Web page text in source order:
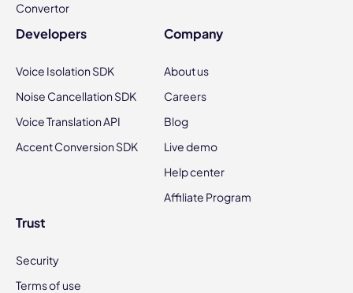
Convertor
Developers
Voice Isolation SDK
Noise Cancellation SDK
Voice Translation API
Accent Conversion SDK
Company
About us
Careers
Blog
Live demo
Help center
Affiliate Program
Trust
Security
Terms of use